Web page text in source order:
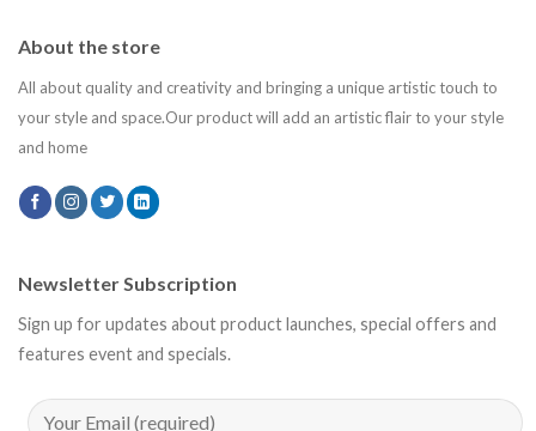
About the store
All about quality and creativity and bringing a unique artistic touch to
your style and space.Our product will add an artistic flair to your style
and home
Newsletter Subscription
Sign up for updates about product launches, special offers and
features event and specials.